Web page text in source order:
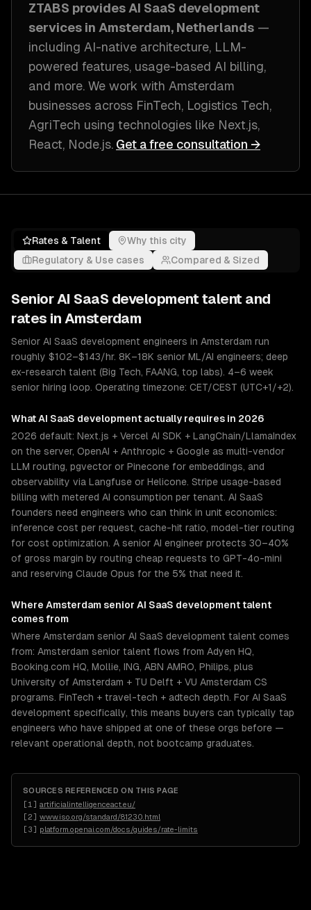
ZTABS provides AI SaaS development
services in Amsterdam, Netherlands —
including AI-native architecture, LLM-
powered features, usage-based AI billing,
and more. We work with Amsterdam
businesses across FinTech, Logistics Tech,
AgriTech using technologies like Next.js,
React, Node.js. Get a free consultation →
Rates & Talent
Why this city
Regulatory & Use cases
Compared & Sized
Senior AI SaaS development talent and
rates in Amsterdam
Senior AI SaaS development engineers in Amsterdam run
roughly $102–$143/hr. 8K–18K senior ML/AI engineers; deep
ex-research talent (Big Tech, FAANG, top labs). 4–6 week
senior hiring loop. Operating timezone: CET/CEST (UTC+1/+2).
WhatAI SaaS development actually requires in 2026
2026 default: Next.js + Vercel AI SDK + LangChain/LlamaIndex
on the server, OpenAI + Anthropic + Google as multi-vendor
LLM routing, pgvector or Pinecone for embeddings, and
observability via Langfuse or Helicone. Stripe usage-based
billing with metered AI consumption per tenant. AI SaaS
founders need engineers who can think in unit economics:
inference cost per request, cache-hit ratio, model-tier routing
for cost optimization. A senior AI engineer protects 30–40%
of gross margin by routing cheap requests to GPT-4o-mini
and reserving Claude Opus for the 5% that need it.
Where Amsterdam senior AI SaaS developmenttalent
comes from
Where Amsterdam senior AI SaaS development talent comes
from: Amsterdam senior talent flows from Adyen HQ,
Booking.com HQ, Mollie, ING, ABN AMRO, Philips, plus
University of Amsterdam + TU Delft + VU Amsterdam CS
programs. FinTech + travel-tech + adtech depth. For AI SaaS
development specifically, this means buyers can typically tap
engineers who have shipped at one of these orgs before —
relevant operational depth, not bootcamp graduates.
SOURCES REFERENCED ON THIS PAGE
[1 ] artificialintelligenceact.eu/
[2] www.iso.org/standard/81230.html
[3] platform.openai.com/docs/guides/rate-limits